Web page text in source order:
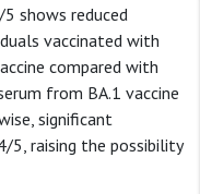
shows reduced
vaccinated with
compared with
from BA.1 vaccine
significant
5, raising the possibility